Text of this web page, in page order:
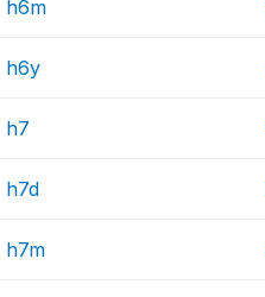
h6m
h6y
h7
h7d
h7m